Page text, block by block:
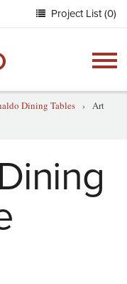
Project List (0)
Dining Tables › Art